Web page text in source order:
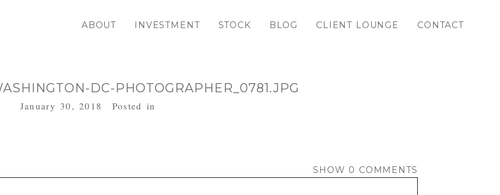
ABOUT INVESTMENT STOCK BLOG CLIENT LOUNGE CONTACT
DC-PHOTOGRAPHER_0781.JPG
January 30, 2018 Posted in
SHOW 0 COMMENTS